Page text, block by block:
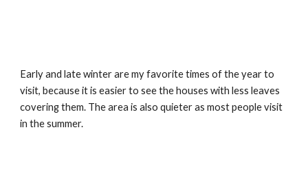
Early and late winter are my favorite times of the year to
visit, because it is easier to see the houses with less leaves
covering them. The area is also quieter as most people visit
in the summer.